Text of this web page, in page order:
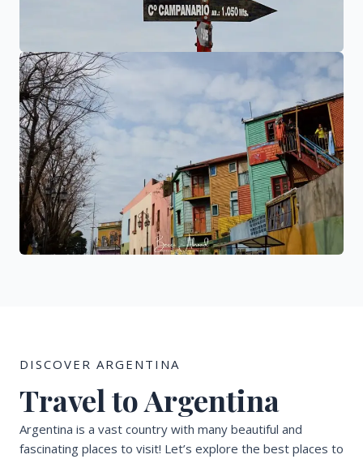
DISCOVER ARGENTINA
Travel to Argentina
Argentina is a vast country with many beautiful and
fascinating places to visit! Let’s explore the best places to